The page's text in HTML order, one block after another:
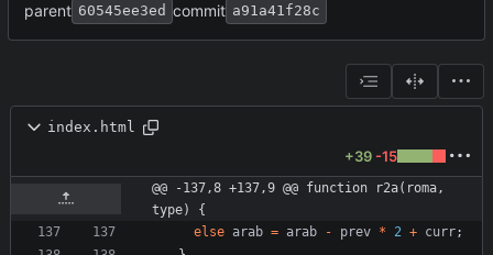
parent 60545ee3ed commit a91a41f28c
index.html
+39-15
@@ -137,8 +137,9 @@ function r2a(roma,
type) {
else arab = arab - prev * 2 + curr;